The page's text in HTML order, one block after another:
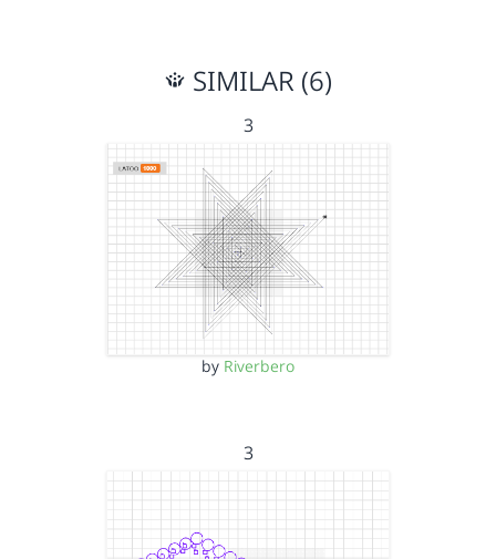
SIMILAR (6)
3
by Riverbero
3